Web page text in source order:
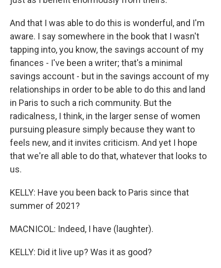
And that I was able to do this is wonderful, and I'm
aware. I say somewhere in the book that I wasn't
tapping into, you know, the savings account of my
finances - I've been a writer; that's a minimal
savings account - but in the savings account of my
relationships in order to be able to do this and land
in Paris to such a rich community. But the
radicalness, I think, in the larger sense of women
pursuing pleasure simply because they want to
feels new, and it invites criticism. And yet I hope
that we're all able to do that, whatever that looks to
us.
KELLY: Have you been back to Paris since that
summer of 2021?
MACNICOL: Indeed, I have (laughter).
KELLY: Did it live up? Was it as good?